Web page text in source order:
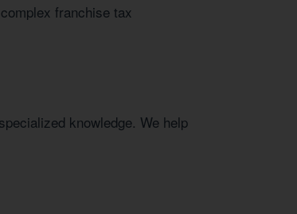
franchise tax
knowledge. We help